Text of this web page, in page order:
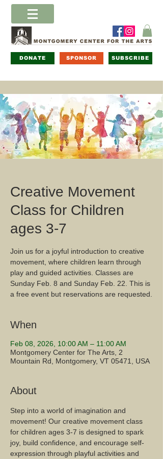
DONATE SPONSOR SUBSCRIBE
Creative Movement
Class for Children
ages 3-7
Join us for a joyful introduction to creative
movement, where children learn through
play and guided activities. Classes are
Sunday Feb. 8 and Sunday Feb. 22. This is
a free event but reservations are requested.
When
Feb 08, 2026, 10:00 AM – 11:00 AM
Montgomery Center for The Arts, 2
Mountain Rd, Montgomery, VT 05471, USA
About
Step into a world of imagination and
movement! Our creative movement class
for children ages 3-7 is designed to spark
joy, build confidence, and encourage self-
expression through playful activities and